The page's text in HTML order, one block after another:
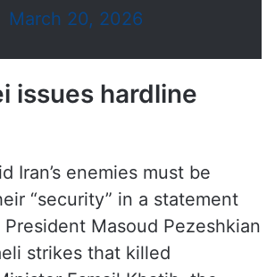
March 20, 2026
issues hardline
Iran’s enemies must be
“security” in a statement
Masoud Pezeshkian
strikes that killed